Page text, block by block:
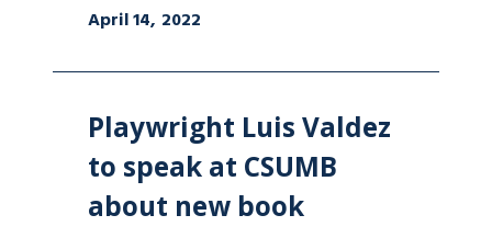
April 14, 2022
Playwright Luis Valdez
to speak at CSUMB
about new book